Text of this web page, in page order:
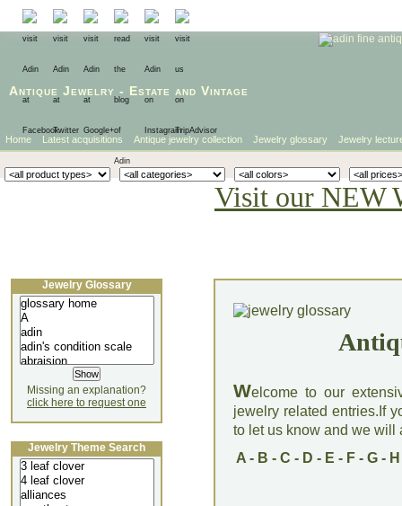
Antique Jewelry - Estate and Vintage
Home Latest acquisitions Antique jewelry collection Jewelry glossary Jewelry
Visit our NEW
Welcome to our
jewelry related entries.If
to let us know and we will
A- B - C - D - E - F- G- H
Jewelry Glossary
Missing an explanation?
click here to request one
Jewelry Theme Search